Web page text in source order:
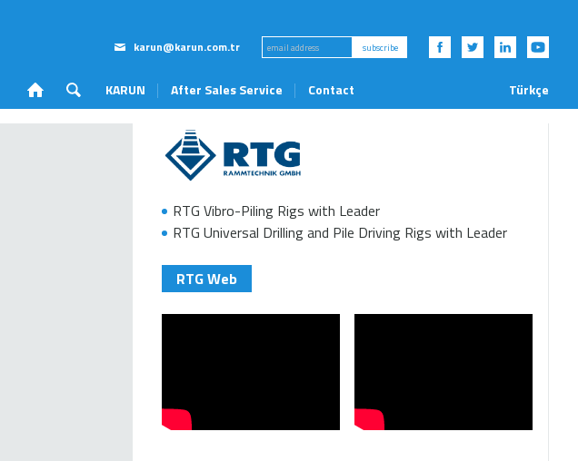
karun@karun.com.tr subscribe
KARUN
Corporate
After Sales Service Contact Türkçe
RTG Vibro-Piling Rigs with Leader
RTG Universal Drilling and Pile Driving Rigs with Leader
RTG Web